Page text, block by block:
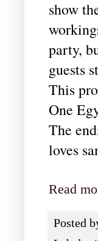
show
party,
guests
This
One
The
loves
Read
Posted